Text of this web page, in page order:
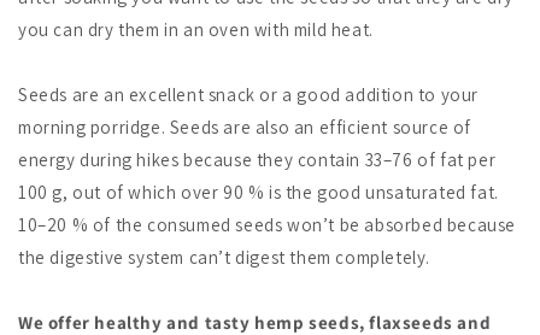
you can dry them in an oven with mild heat.
Seeds are an excellent snack or a good addition to your
morning porridge. Seeds are also an efficient source of
energy during hikes because they contain 33–76 of fat per
100 g, out of which over 90 % is the good unsaturated fat.
10–20 % of the consumed seeds won’t be absorbed because
the digestive system can’t digest them completely.
We offer healthy and tasty hemp seeds, flaxseeds and